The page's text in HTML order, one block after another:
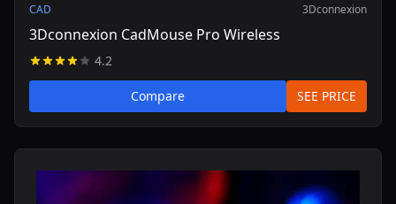
CAD 3Dconnexion
3Dconnexion CadMouse Pro Wireless
4.2
Compare SEE PRICE